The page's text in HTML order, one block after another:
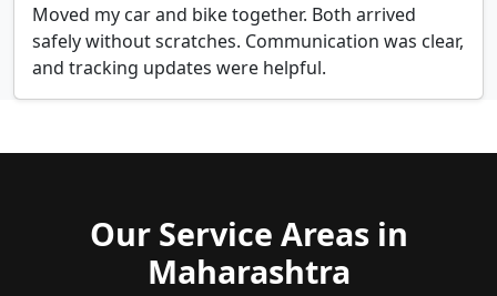
Moved my car and bike together. Both arrived
safely without scratches. Communication was clear,
and tracking updates were helpful.
Our Service Areas in
Maharashtra